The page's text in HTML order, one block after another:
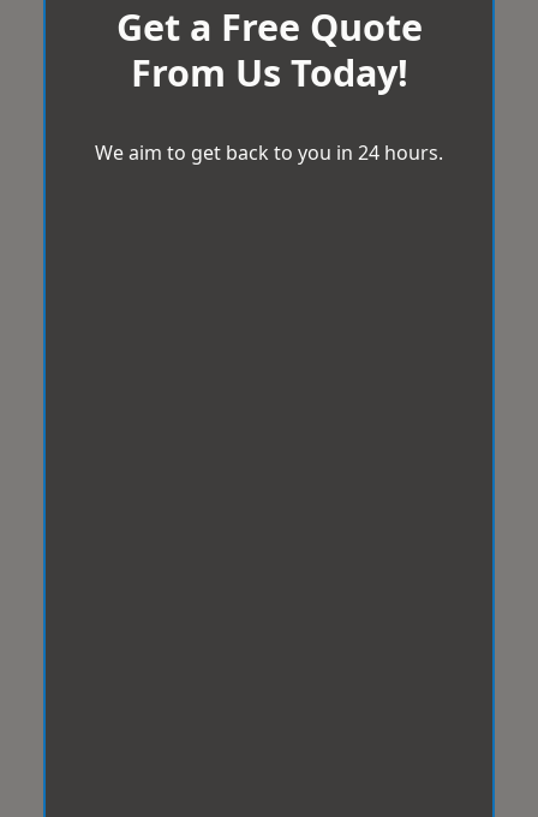
Get a Free Quote
From Us Today!
We aim to get back to you in 24 hours.